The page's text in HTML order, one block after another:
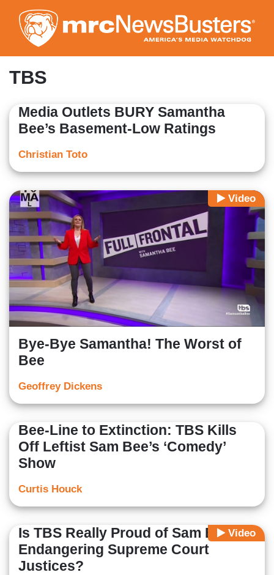
to
main
content
TBS
Media Outlets BURY Samantha
Bee’s Basement-Low Ratings
Christian Toto
Video
Bye-Bye Samantha! The Worst of
Bee
Geoffrey Dickens
Bee-Line to Extinction: TBS Kills
Off Leftist Sam Bee’s ‘Comedy’
Show
Curtis Houck
Video
Is TBS Really Proud of Sam Bee
Endangering Supreme Court
Justices?